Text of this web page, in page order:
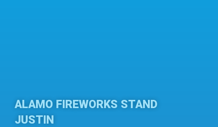
ALAMO FIREWORKS STAND
JUSTIN